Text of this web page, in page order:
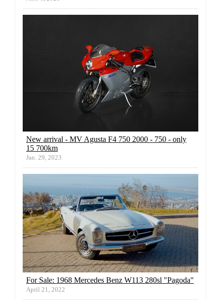
New arrival - MV Agusta F4 750 2000 - 750 - only
15 700km
Jan. 29, 2023
For Sale: 1968 Mercedes Benz W113 280sl "Pagoda"
April 21, 2022